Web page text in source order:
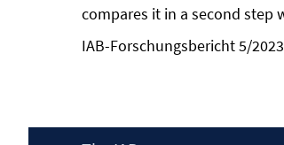
compares it in a second step
IAB-Forschungsbericht 5/